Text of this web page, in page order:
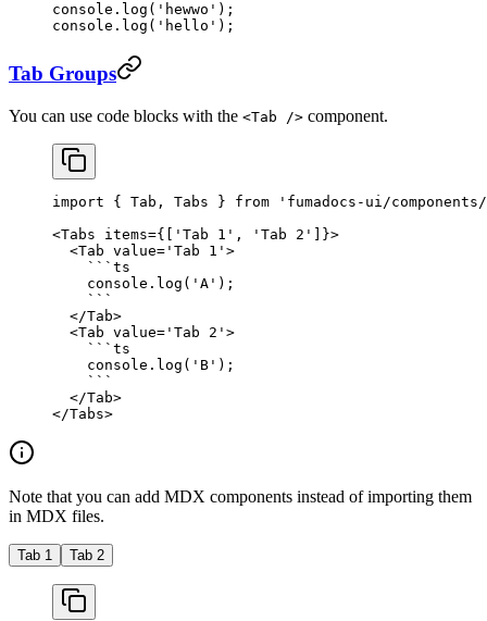
console. log ( 'hewwo' );
console. log ( 'hello' );
Tab Groups
You can use code blocks with the <Tab /> component.
import { Tab, Tabs } from 'fumadocs-ui/
<Tabs items={[ 'Tab 1' , 'Tab 2' ]}>
  <
Tab value= 'Tab 1' >
    ```
ts
    console.
log ( 'A' );
    ```
  </
Tab>
  <
Tab value= 'Tab 2' >
    ```
ts
    console.
log ( 'B' );
    ```
  </
Tab>
</Tabs>
Note that you can add MDX components instead of importing them
in MDX files.
Tab 1 Tab 2